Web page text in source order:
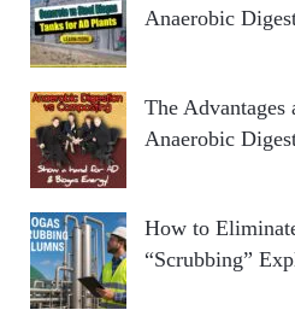
Anaerobic
The Advantages
Anaerobic
How to
“Scrubbing”